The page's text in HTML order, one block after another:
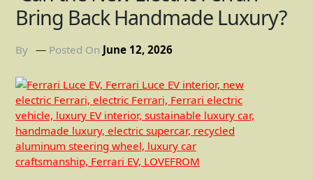
Bring Back Handmade Luxury?
By Posted On June 12, 2026